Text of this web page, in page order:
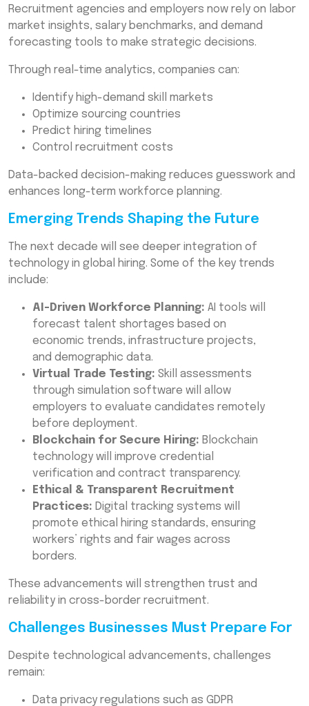
Recruitment agencies and employers now rely on labor
market insights, salary benchmarks, and demand
forecasting tools to make strategic decisions.
Through real-time analytics, companies can:
Identify high-demand skill markets
Optimize sourcing countries
Predict hiring timelines
Control recruitment costs
Data-backed decision-making reduces guesswork and
enhances long-term workforce planning.
Emerging Trends Shaping the Future
The next decade will see deeper integration of
technology in global hiring. Some of the key trends
include:
AI-Driven Workforce Planning: AI tools will
forecast talent shortages based on
economic trends, infrastructure projects,
and demographic data.
Virtual Trade Testing: Skill assessments
through simulation software will allow
employers to evaluate candidates remotely
before deployment.
Blockchain for Secure Hiring: Blockchain
technology will improve credential
verification and contract transparency.
Ethical & Transparent Recruitment
Practices: Digital tracking systems will
promote ethical hiring standards, ensuring
workers’ rights and fair wages across
borders.
These advancements will strengthen trust and
reliability in cross-border recruitment.
Challenges Businesses Must Prepare For
Despite technological advancements, challenges
remain:
Data privacy regulations such as GDPR